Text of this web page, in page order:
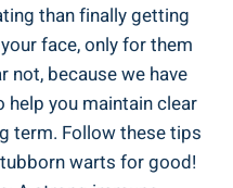
than finally getting
face, only for them
not, because we have
you maintain clear
term. Follow these tips
warts for good!